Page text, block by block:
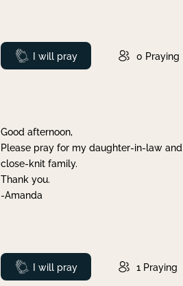
Prayed
I will pray 0 Praying
Good afternoon,
Please pray for my daughter-in-law
close-knit family.
Thank you.
-Amanda
Prayed
I will pray 1 Praying